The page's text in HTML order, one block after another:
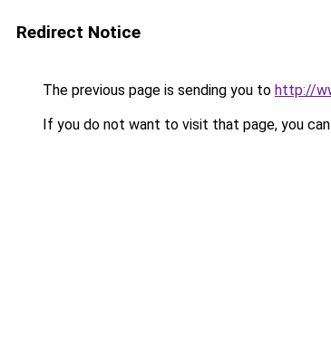
Redirect Notice
The previous page is sending you to http://
If you do not want to visit that page, you can